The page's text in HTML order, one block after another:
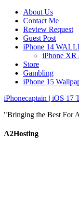
About Us
Contact Me
Review Request
Guest Post
iPhone 14
iPhone XR
Store
Gambling
iPhone 15
iPhonecaptain | iOS 17
"Bringing the Best For
A2Hosting